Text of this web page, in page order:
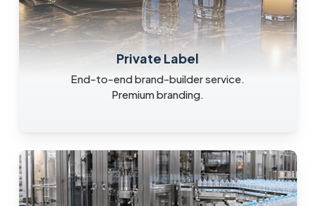
Private Label
End-to-end brand-builder service.
Premium branding.